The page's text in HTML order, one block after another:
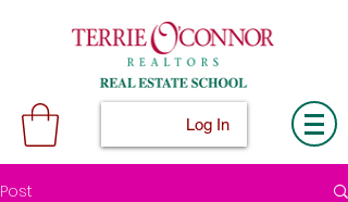
Log In
Post